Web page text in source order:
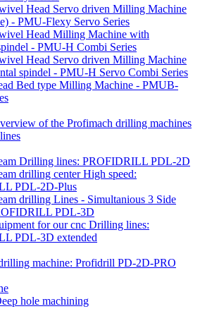
Head Servo driven Milling Machine
- PMU-Flexy Servo Series
Head Milling Machine with
- PMU-H Combi Series
Head Servo driven Milling Machine
spindel - PMU-H Servo Combi Series
Bed type Milling Machine - PMUB-
of the Profimach drilling machines
Drilling lines: PROFIDRILL PDL-2D
drilling center High speed:
PDL-2D-Plus
drilling Lines - Simultanious 3 Side
PDL-3D
for our cnc Drilling lines:
PDL-3D extended
machine: Profidrill PD-2D-PRO
hole machining